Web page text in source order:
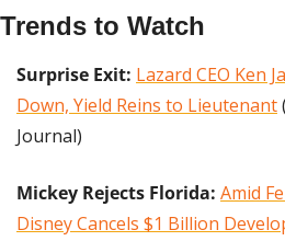
Trends to Watch
Surprise Exit: Lazard CEO Ken
Down, Yield Reins to Lieutenant
Journal)
Mickey Rejects Florida: Amid
Disney Cancels $1 Billion